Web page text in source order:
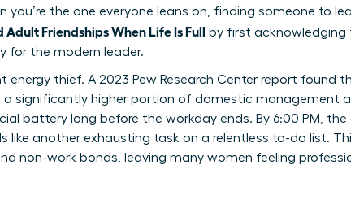
you’re the one everyone leans on, finding someone to
Adult Friendships When Life Is Full by first acknowledging
for the modern leader.
energy thief. A 2023 Pew Research Center report found
a significantly higher portion of domestic management
battery long before the workday ends. By 6:00 PM,
like another exhausting task on a relentless to-do list.
non-work bonds, leaving many women feeling